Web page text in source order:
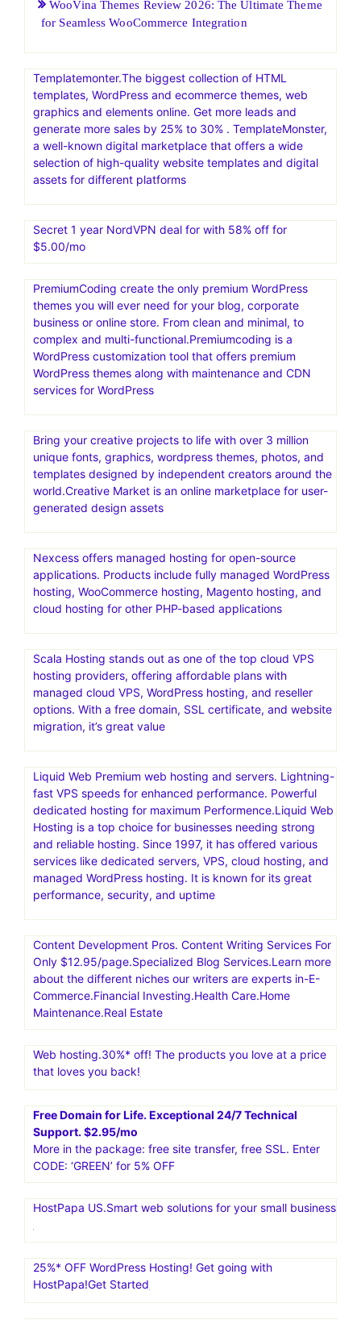
WooVina Themes Review 2026: The Ultimate Theme
for Seamless WooCommerce Integration
Templatemonter.The biggest collection of HTML
templates, WordPress and ecommerce themes, web
graphics and elements online. Get more leads and
generate more sales by 25% to 30% . TemplateMonster,
a well-known digital marketplace that offers a wide
selection of high-quality website templates and digital
assets for different platforms
Secret 1 year NordVPN deal for with 58% off for
$5.00/mo
PremiumCoding create the only premium WordPress
themes you will ever need for your blog, corporate
business or online store. From clean and minimal, to
complex and multi-functional.Premiumcoding is a
WordPress customization tool that offers premium
WordPress themes along with maintenance and CDN
services for WordPress
Bring your creative projects to life with over 3 million
unique fonts, graphics, wordpress themes, photos, and
templates designed by independent creators around the
world.Creative Market is an online marketplace for user-
generated design assets
Nexcess offers managed hosting for open-source
applications. Products include fully managed WordPress
hosting, WooCommerce hosting, Magento hosting, and
cloud hosting for other PHP-based applications
Scala Hosting stands out as one of the top cloud VPS
hosting providers, offering affordable plans with
managed cloud VPS, WordPress hosting, and reseller
options. With a free domain, SSL certificate, and website
migration, it’s great value
Liquid Web Premium web hosting and servers. Lightning-
fast VPS speeds for enhanced performance. Powerful
dedicated hosting for maximum Performence.Liquid Web
Hosting is a top choice for businesses needing strong
and reliable hosting. Since 1997, it has offered various
services like dedicated servers, VPS, cloud hosting, and
managed WordPress hosting. It is known for its great
performance, security, and uptime
Content Development Pros. Content Writing Services For
Only $12.95/page.Specialized Blog Services.Learn more
about the different niches our writers are experts in-E-
Commerce.Financial Investing.Health Care.Home
Maintenance.Real Estate
Web hosting.30%* off! The products you love at a price
that loves you back!
Free Domain for Life. Exceptional 24/7 Technical
Support. $2.95/mo
More in the package: free site transfer, free SSL. Enter
CODE: ‘GREEN’ for 5% OFF
HostPapa US.Smart web solutions for your small business
25%* OFF WordPress Hosting! Get going with
HostPapa!Get Started